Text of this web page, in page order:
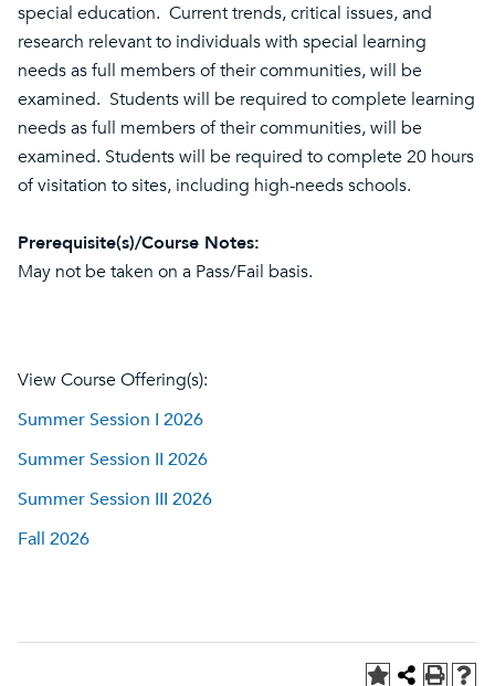
special education. Current trends, critical issues, and
research relevant to individuals with special learning
needs as full members of their communities, will be
examined. Students will be required to complete learning
needs as full members of their communities, will be
examined. Students will be required to complete 20 hours
of visitation to sites, including high-needs schools.
Prerequisite(s)/Course Notes:
May not be taken on a Pass/Fail basis.
View Course Offering(s):
Summer Session I 2026
Summer Session II 2026
Summer Session III 2026
Fall 2026